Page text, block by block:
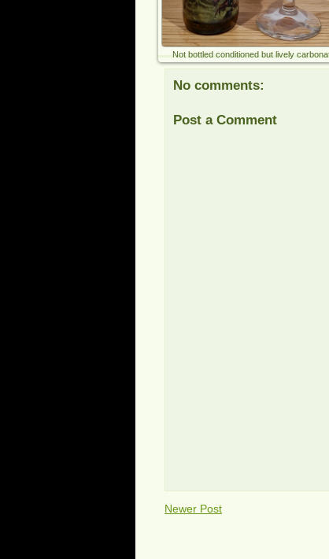
Not bottled conditioned but lively
No comments:
Post a Comment
Newer Post